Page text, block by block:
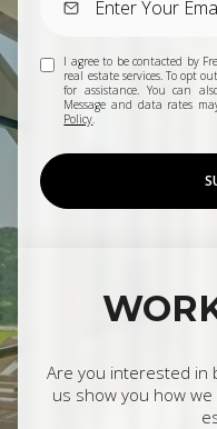
I agree to be contacted by
real estate services. To opt
for assistance. You can
Message and data rates
Policy.
Are you interested in
us show you how